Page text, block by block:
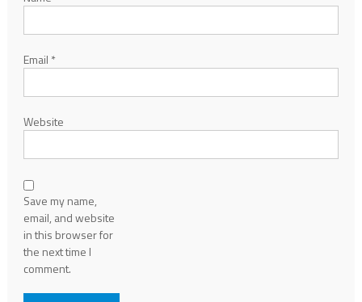
Email *
Website
Save my name,
email, and website
in this browser for
the next time I
comment.